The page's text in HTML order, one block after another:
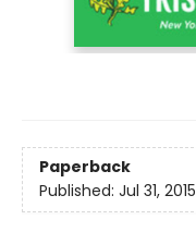
Paperback
Published: Jul 31, 2015